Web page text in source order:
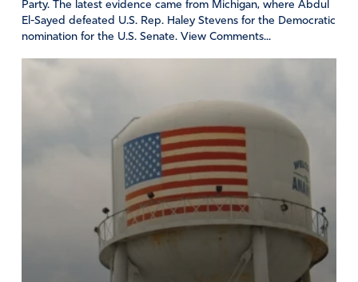
Party. The latest evidence came from Michigan, where Abdul
El-Sayed defeated U.S. Rep. Haley Stevens for the Democratic
nomination for the U.S. Senate. View Comments...